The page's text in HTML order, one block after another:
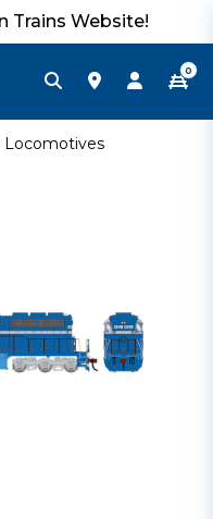
Trains Website!
0
Locomotives